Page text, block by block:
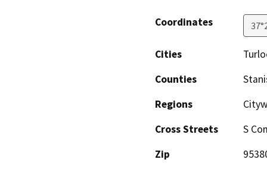
Coordinates
Cities
Counties
Regions
Cross Streets
S
Zip